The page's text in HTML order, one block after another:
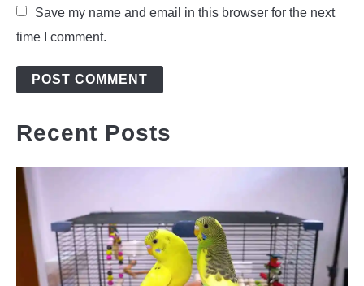
Save my name and email in this browser for the next
time I comment.
Recent Posts